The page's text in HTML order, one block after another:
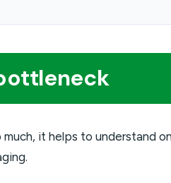
it helps to understand